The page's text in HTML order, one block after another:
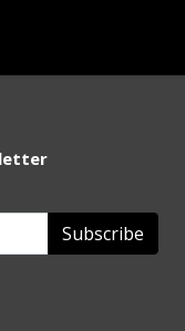
Subscribe